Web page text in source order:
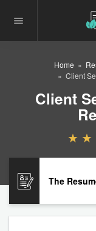
Home
Client
Client
The